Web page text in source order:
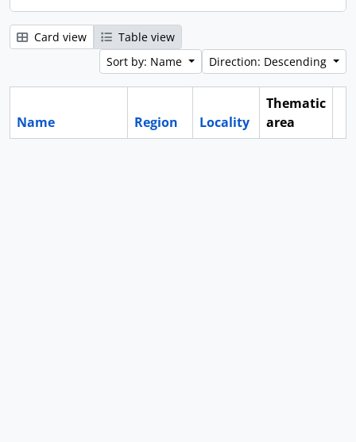
Card view
Table view
Sort by: Name
Direction: Descending
Name Region Locality
Thematic
area